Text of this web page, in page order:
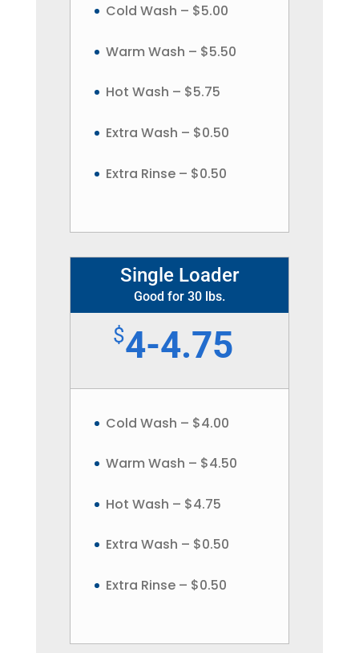
Cold Wash – $5.00
Warm Wash – $5.50
Hot Wash – $5.75
Extra Wash – $0.50
Extra Rinse – $0.50
Single Loader
Good for 30 lbs.
$4-4.75
Cold Wash – $4.00
Warm Wash – $4.50
Hot Wash – $4.75
Extra Wash – $0.50
Extra Rinse – $0.50